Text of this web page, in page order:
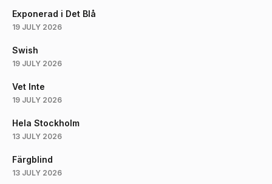
Exponerad i Det Blå
19 JULY 2026
Swish
19 JULY 2026
Vet Inte
19 JULY 2026
Hela Stockholm
13 JULY 2026
Färgblind
13 JULY 2026